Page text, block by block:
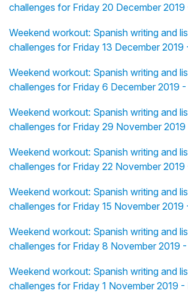
challenges for Friday 20 December 2019
Weekend workout: Spanish writing and
challenges for Friday 13 December 2019
Weekend workout: Spanish writing and
challenges for Friday 6 December 2019 -
Weekend workout: Spanish writing and
challenges for Friday 29 November 2019
Weekend workout: Spanish writing and
challenges for Friday 22 November
Weekend workout: Spanish writing and
challenges for Friday 15 November 2019
Weekend workout: Spanish writing and
challenges for Friday 8 November 2019
Weekend workout: Spanish writing and
challenges for Friday 1 November 2019 -